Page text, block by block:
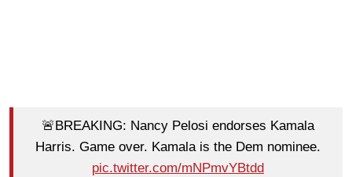
🚨BREAKING: Nancy Pelosi endorses Kamala
Harris. Game over. Kamala is the Dem nominee.
pic.twitter.com/mNPmvYBtdd